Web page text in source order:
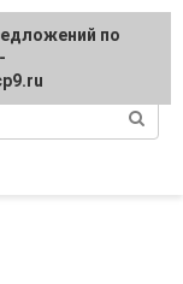
regarding
по